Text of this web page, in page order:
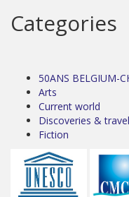
Categories
50ANS BELGIUM-
Arts
Current world
Discoveries &
Fiction